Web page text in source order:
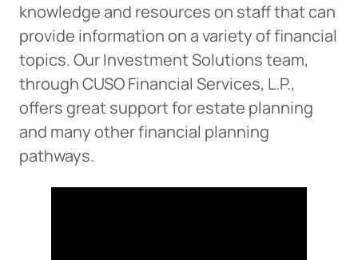
knowledge and resources on staff that can
provide information on a variety of financial
topics. Our Investment Solutions team,
through CUSO Financial Services, L.P.,
offers great support for estate planning
and many other financial planning
pathways.
Cancel